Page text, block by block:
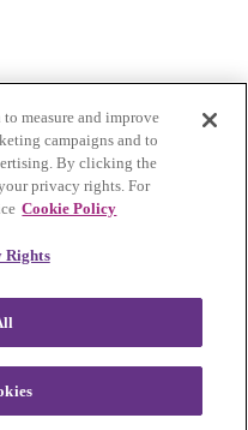
Settings
was founded in 2023,
in collaboration with
measure and improve
campaigns and to
By clicking the
privacy rights. For
Cookie Policy
Rights